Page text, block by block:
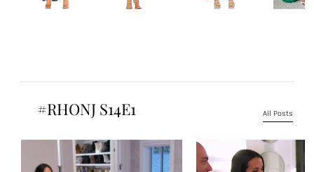
#RHONJ S14E1 All Posts